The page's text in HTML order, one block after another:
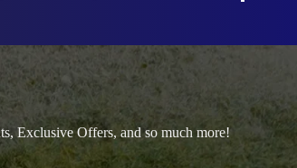
Exclusive Offers, and so much more!